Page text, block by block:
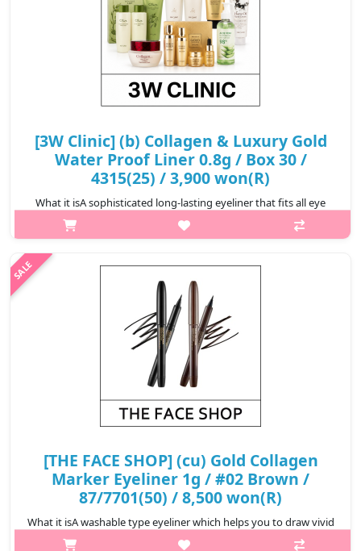
[3W Clinic] (b) Collagen & Luxury Gold
Water Proof Liner 0.8g / Box 30 /
4315(25) / 3,900 won(R)
What it isA sophisticated long-lasting eyeliner that fits all eye
shapes, from skinny to bold lines.It provides a clean and clear
color for a long time with a quick fix without smudging.The ink
₩3,900
[THE FACE SHOP] (cu) Gold Collagen
Marker Eyeliner 1g / #02 Brown /
87/7701(50) / 8,500 won(R)
What it isA washable type eyeliner which helps you to draw vivid
eyelines without smudging, creating well-defined eye makeup.